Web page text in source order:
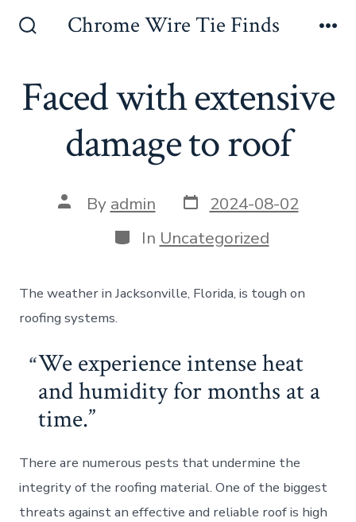
Chrome Wire Tie Finds
Faced with extensive
damage to roof
Post
author
By admin Post
date
2024-08-02
Categories
In Uncategorized
The weather in Jacksonville, Florida, is tough on
roofing systems.
We experience intense heat
and humidity for months at a
time.
There are numerous pests that undermine the
integrity of the roofing material. One of the biggest
threats against an effective and reliable roof is high